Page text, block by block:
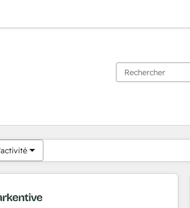
êtes actuellement surPage
PagePagePagePagePagePagePagePagePage Page